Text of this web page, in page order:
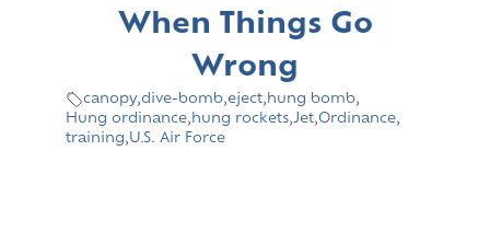
When Things Go
Wrong
canopy,dive-bomb,eject, hung bomb,
Hung ordinance, hung rockets,Jet,Ordinance,
training,U.S. Air Force